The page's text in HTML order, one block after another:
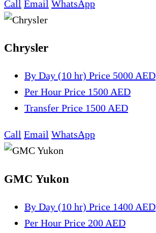
Call Email WhatsApp
Chrysler
By Day (10 hr) Price 5000 AED
Per Hour Price 1500 AED
Transfer Price 1500 AED
Call Email WhatsApp
GMC Yukon
By Day (10 hr) Price 1400 AED
Per Hour Price 200 AED